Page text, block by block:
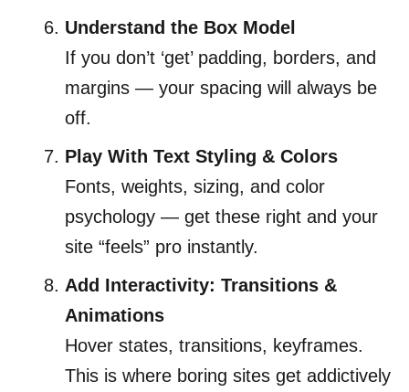
Understand the Box Model
If you don’t ‘get’ padding, borders, and
margins — your spacing will always be
off.
Play With Text Styling & Colors
Fonts, weights, sizing, and color
psychology — get these right and your
site “feels” pro instantly.
Add Interactivity: Transitions &
Animations
Hover states, transitions, keyframes.
This is where boring sites get addictively